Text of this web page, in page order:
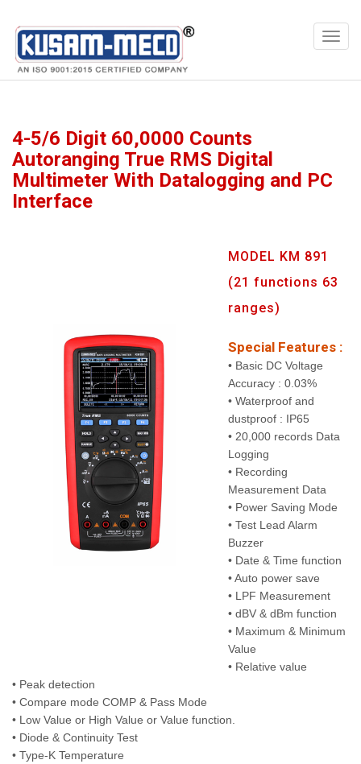
Products Multimeters
4-5/6 Digit 60,0000 Counts
Autoranging True RMS Digital
Multimeter With Datalogging and PC
Interface
MODEL KM 891
(21 functions 63
ranges)
Special Features :
• Basic DC Voltage
Accuracy : 0.03%
• Waterproof and
dustproof : IP65
• 20,000 records Data
Logging
• Recording
Measurement Data
• Power Saving Mode
• Test Lead Alarm
Buzzer
• Date & Time function
• Auto power save
• LPF Measurement
• dBV & dBm function
• Maximum & Minimum
Value
• Relative value
• Peak detection
• Compare mode COMP & Pass Mode
• Low Value or High Value or Value function.
• Diode & Continuity Test
• Type-K Temperature